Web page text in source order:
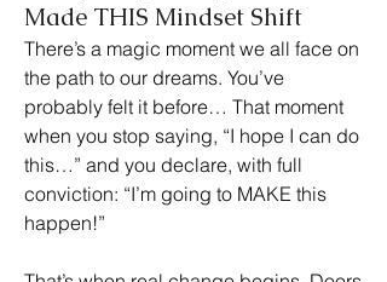
Made THIS Mindset Shift
There’s a magic moment we all face on
the path to our dreams. You’ve
probably felt it before… That moment
when you stop saying, “I hope I can do
this…” and you declare, with full
conviction: “I’m going to MAKE this
happen!”